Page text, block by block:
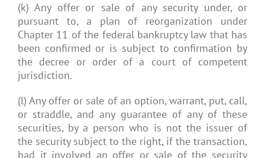
(k) Any offer or sale of any security under, or
pursuant to, a plan of reorganization under
Chapter 11 of the federal bankruptcy law that has
been confirmed or is subject to confirmation by
the decree or order of a court of competent
jurisdiction.
(l) Any offer or sale of an option, warrant, put, call,
or straddle, and any guarantee of any of these
securities, by a person who is not the issuer of
the security subject to the right, if the transaction,
had it involved an offer or sale of the security